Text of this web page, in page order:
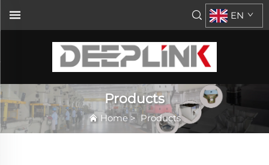
EN
Products
Home> Products